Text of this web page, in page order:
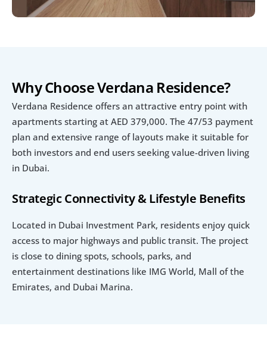
Why Choose Verdana Residence?
Verdana Residence offers an attractive entry point with
apartments starting at AED 379,000. The 47/53 payment
plan and extensive range of layouts make it suitable for
both investors and end users seeking value-driven living
in Dubai.
Strategic Connectivity & Lifestyle Benefits
Located in Dubai Investment Park, residents enjoy quick
access to major highways and public transit. The project
is close to dining spots, schools, parks, and
entertainment destinations like IMG World, Mall of the
Emirates, and Dubai Marina.